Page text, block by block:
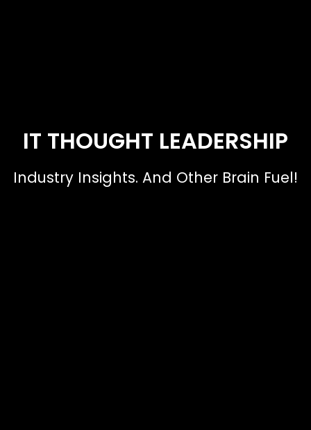
IT THOUGHT LEADERSHIP
Industry Insights. And Other Brain Fuel!